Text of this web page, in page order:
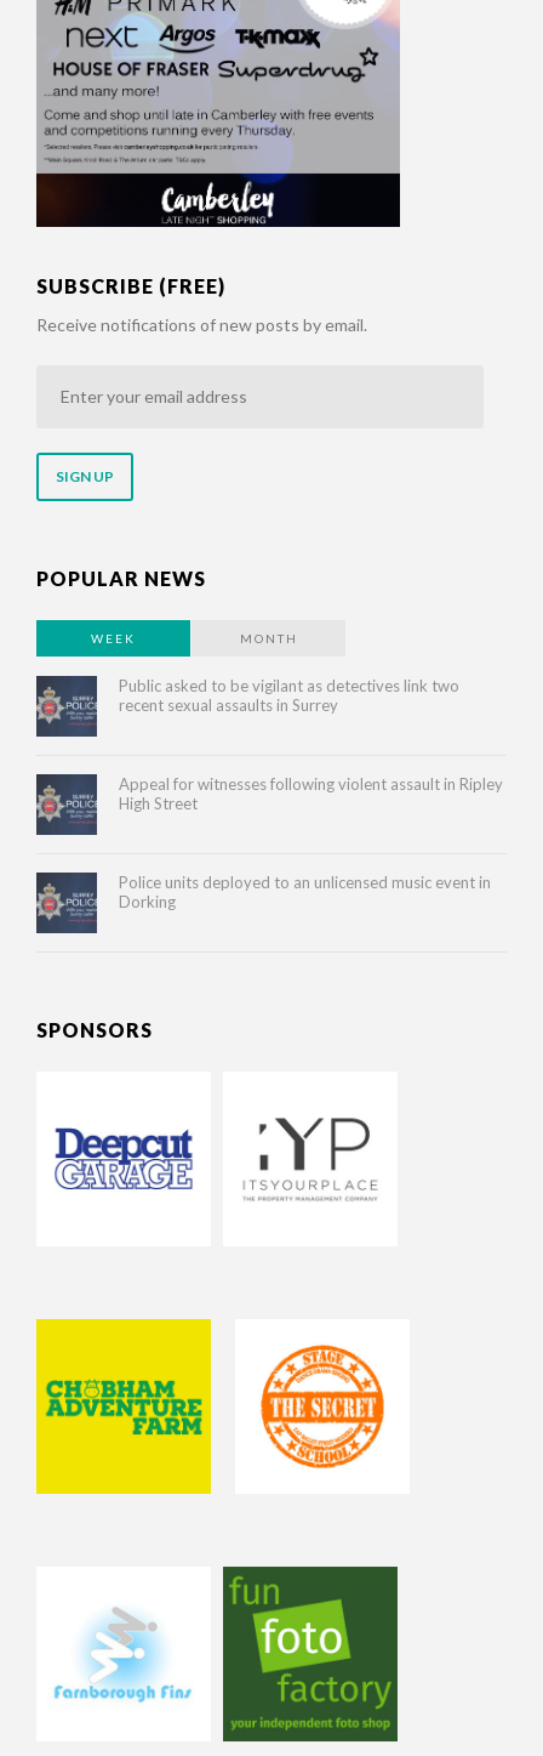
SUBSCRIBE (FREE)
Receive notifications of new posts by email.
address
POPULAR NEWS
WEEK MONTH
Public asked to be vigilant as detectives link two
recent sexual assaults in Surrey
Appeal for witnesses following violent assault in Ripley
High Street
Police units deployed to an unlicensed music event in
Dorking
SPONSORS